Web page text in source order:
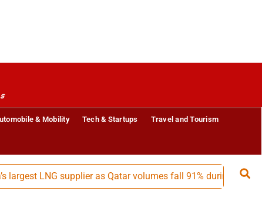
& Mobility Tech & Startups Travel and Tourism
LNG supplier as Qatar volumes fall 91% during May-July